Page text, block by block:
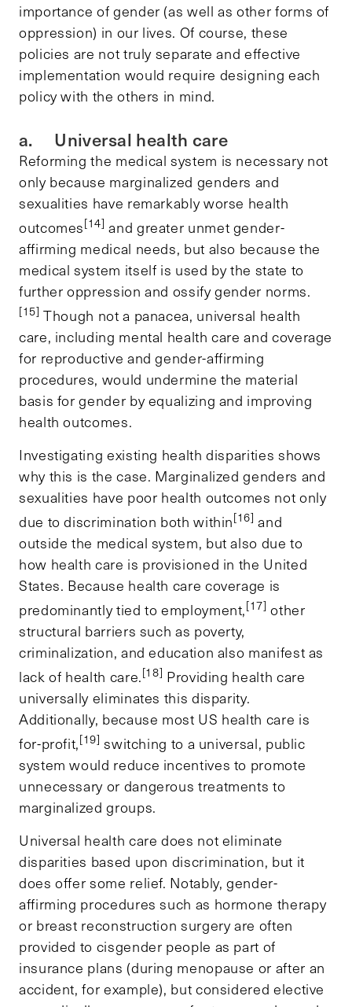
importance of gender (as well as other forms of
oppression) in our lives. Of course, these
policies are not truly separate and effective
implementation would require designing each
policy with the others in mind.
a. Universal health care
Reforming the medical system is necessary not
only because marginalized genders and
sexualities have remarkably worse health
outcomes[14] and greater unmet gender-
affirming medical needs, but also because the
medical system itself is used by the state to
further oppression and ossify gender norms.
[15] Though not a panacea, universal health
care, including mental health care and coverage
for reproductive and gender-affirming
procedures, would undermine the material
basis for gender by equalizing and improving
health outcomes.
Investigating existing health disparities shows
why this is the case. Marginalized genders and
sexualities have poor health outcomes not only
due to discrimination both within[16] and
outside the medical system, but also due to
how health care is provisioned in the United
States. Because health care coverage is
predominantly tied to employment,[17] other
structural barriers such as poverty,
criminalization, and education also manifest as
lack of health care.[18] Providing health care
universally eliminates this disparity.
Additionally, because most US health care is
for-profit,[19] switching to a universal, public
system would reduce incentives to promote
unnecessary or dangerous treatments to
marginalized groups.
Universal health care does not eliminate
disparities based upon discrimination, but it
does offer some relief. Notably, gender-
affirming procedures such as hormone therapy
or breast reconstruction surgery are often
provided to cisgender people as part of
insurance plans (during menopause or after an
accident, for example), but considered elective